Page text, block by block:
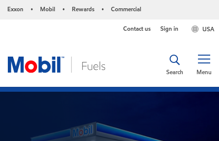
Exxon • Mobil • Rewards • Commercial
USA
Contact us Sign in
Menu
Search